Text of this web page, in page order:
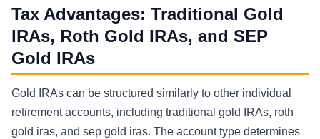
Tax Advantages: Traditional Gold
IRAs, Roth Gold IRAs, and SEP
Gold IRAs
Gold IRAs can be structured similarly to other individual
retirement accounts, including traditional gold IRAs, roth
gold iras, and sep gold iras. The account type determines